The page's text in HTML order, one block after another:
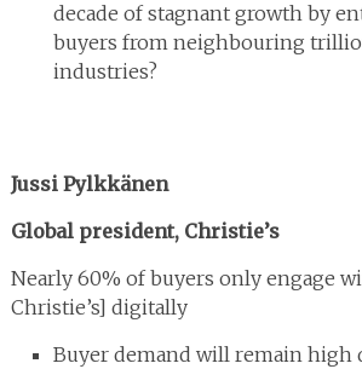
decade of stagnant growth by
buyers from neighbouring
industries?
Jussi Pylkkänen
Global president, Christie’s
Nearly 60% of buyers only engage
Christie’s] digitally
Buyer demand will remain high